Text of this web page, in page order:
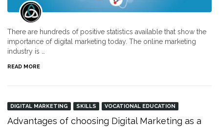
There are hundreds of positive statistics available that show the
importance of digital marketing today. The online marketing
industry is …
READ MORE
DIGITAL MARKETING SKILLS VOCATIONAL EDUCATION
Advantages of choosing Digital Marketing as a